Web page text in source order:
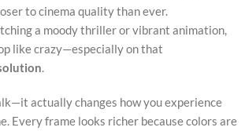
to cinema quality than ever.
a moody thriller or vibrant animation,
like crazy—especially on that
.
actually changes how you experience
Every frame looks richer because colors are